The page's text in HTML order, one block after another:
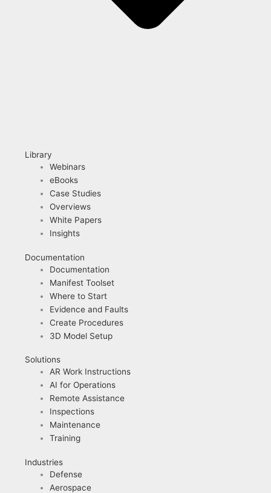
Library
Webinars
eBooks
Case Studies
Overviews
White Papers
Insights
Documentation
Documentation
Manifest Toolset
Where to Start
Evidence and Faults
Create Procedures
3D Model Setup
Solutions
AR Work Instructions
AI for Operations
Remote Assistance
Inspections
Maintenance
Training
Industries
Defense
Aerospace